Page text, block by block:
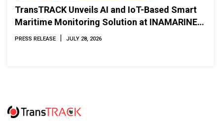
TransTRACK Unveils AI and IoT-Based Smart
Maritime Monitoring Solution at INAMARINE
2026
PRESS RELEASE | JULY 28, 2026